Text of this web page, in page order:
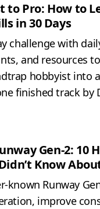
to Pro: How to
in 30 Days
challenge with
and resources
hobbyist into
finished track by
Gen-2: 10
Know
known Runway
improve